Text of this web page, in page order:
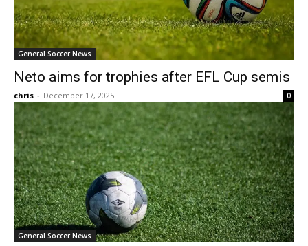
General Soccer News
Neto aims for trophies after EFL Cup semis
chris - December 17, 2025 0
General Soccer News